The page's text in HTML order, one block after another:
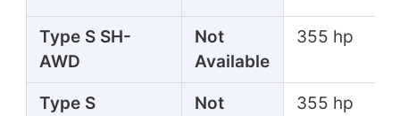
Type S SH-
AWD
Not
Available
355 hp
Type S
Not
355 hp